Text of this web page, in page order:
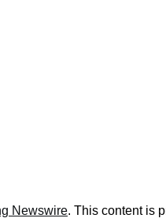
Newswire. This content is